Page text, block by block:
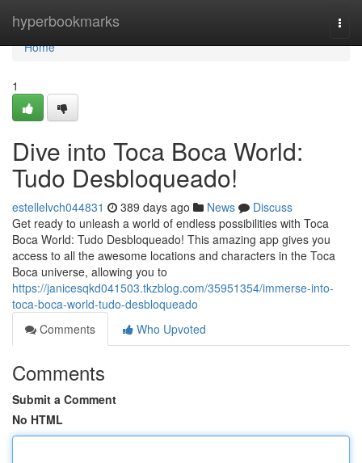
hyperbookmarks
Home
Home
1
Dive into Toca Boca World:
Tudo Desbloqueado!
estellelvch044831 389 days ago News
Discuss
Get ready to unleash a world of endless possibilities with Toca
Boca World: Tudo Desbloqueado! This amazing app gives you
access to all the awesome locations and characters in the Toca
Boca universe, allowing you to
https://janicesqkd041503.tkzblog.com/35951354/immerse-into-
toca-boca-world-tudo-desbloqueado
Comments
Who Upvoted
Comments
Submit a Comment
No HTML